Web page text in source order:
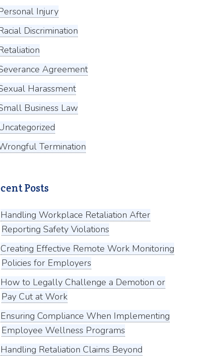
Injury
Discrimination
Agreement
Harassment
Business Law
Termination
Posts
Handling Workplace Retaliation After
Reporting Safety Violations
Creating Effective Remote Work Monitoring
Policies for Employers
How to Legally Challenge a Demotion or
Pay Cut at Work
Ensuring Compliance When Implementing
Employee Wellness Programs
Handling Retaliation Claims Beyond